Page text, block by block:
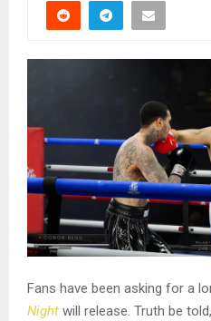
Fans have been asking for a
Night will release. Truth be